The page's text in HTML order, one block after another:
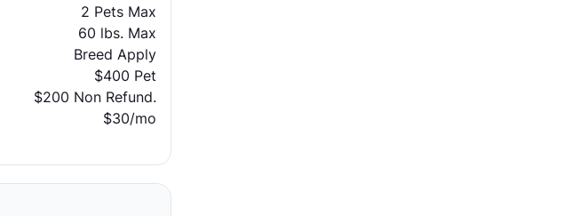
2 Pets Max
60 lbs. Max
Breed Apply
$400 Pet
$200 Non Refund.
$30/mo